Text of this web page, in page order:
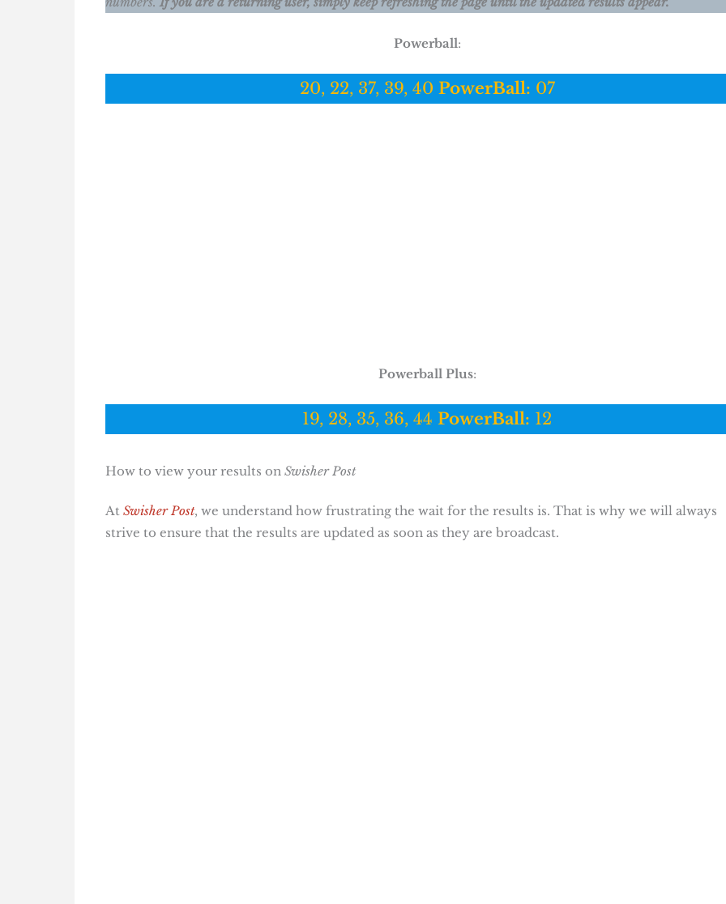
Powerball:
20, 22, 37, 39, 40 PowerBall: 07
Powerball Plus:
19, 28, 35, 36, 44 PowerBall: 12
How to view your results onSwisher Post
At Swisher Post, we understand how frustrating the wait for the results is. That is why we will always
strive to ensure that the results are updated as soon as they are broadcast.